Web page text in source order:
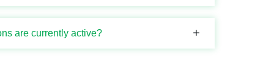
are currently active?